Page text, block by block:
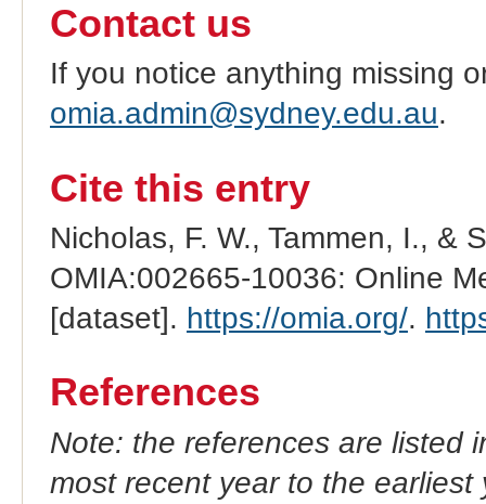
Contact us
If you notice anything missing
omia.admin@sydney.edu.au.
Cite this entry
Nicholas, F. W., Tammen, I., &
OMIA:002665-10036: Online
[dataset]. https://omia.org/.
References
Note: the references are listed
most recent year to the